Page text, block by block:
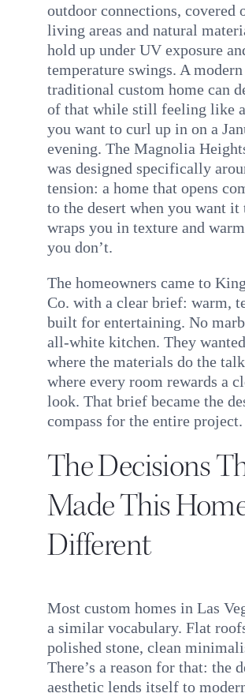
outdoor connections, covered
living areas and natural
hold up under UV exposure
temperature swings. A modern
traditional custom home can
of that while still feeling like
you want to curl up in on a
evening. The Magnolia
was designed specifically
tension: a home that opens
to the desert when you want it
wraps you in texture and
you don’t.
The homeowners came to
Co. with a clear brief: warm,
built for entertaining. No
all-white kitchen. They
where the materials do the
where every room rewards a
look. That brief became the
compass for the entire project.
The Decisions
Made This
Different
Most custom homes in Las
a similar vocabulary. Flat
polished stone, clean
There’s a reason for that: the
aesthetic lends itself to